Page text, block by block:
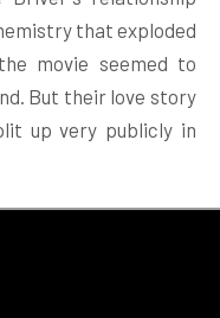
that exploded
movie seemed to
But their love story
up very publicly in